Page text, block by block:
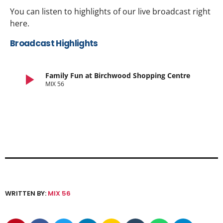
You can listen to highlights of our live broadcast right
here.
Broadcast Highlights
play_arrow Family Fun at Birchwood Shopping Centre
MIX 56
WRITTEN BY: MIX 56